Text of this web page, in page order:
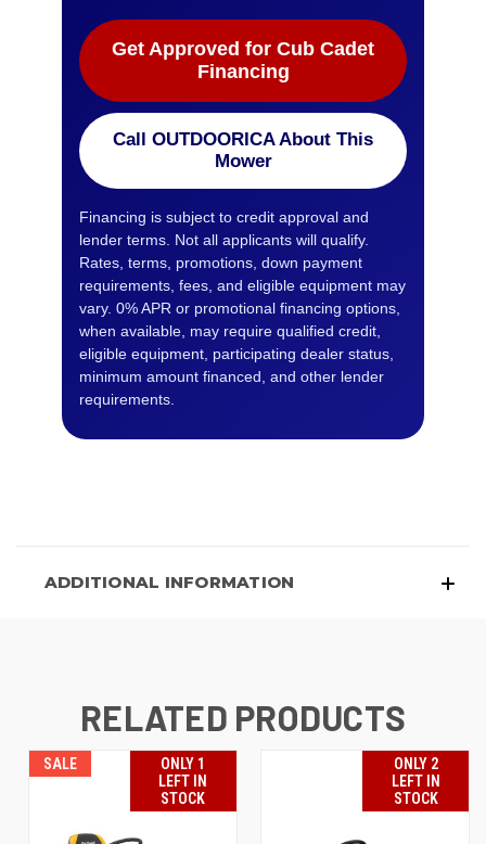
Get Approved for Cub Cadet
Financing
Call OUTDOORICA About This
Mower
Financing is subject to credit approval and
lender terms. Not all applicants will qualify.
Rates, terms, promotions, down payment
requirements, fees, and eligible equipment may
vary. 0% APR or promotional financing options,
when available, may require qualified credit,
eligible equipment, participating dealer status,
minimum amount financed, and other lender
requirements.
ADDITIONAL INFORMATION
RELATED PRODUCTS
SALE
ONLY 1
LEFT IN
STOCK
ONLY 2
LEFT IN
STOCK